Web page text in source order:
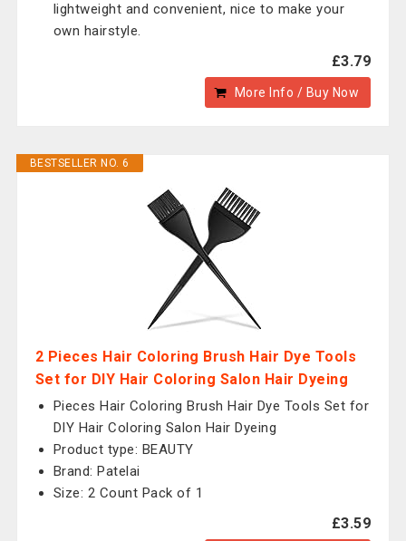
lightweight and convenient, nice to make your
own hairstyle.
£3.79
More Info / Buy Now
BESTSELLER NO. 6
2 Pieces Hair Coloring Brush Hair Dye Tools
Set for DIY Hair Coloring Salon Hair Dyeing
Pieces Hair Coloring Brush Hair Dye Tools Set for
DIY Hair Coloring Salon Hair Dyeing
Product type: BEAUTY
Brand: Patelai
Size: 2 Count Pack of 1
£3.59